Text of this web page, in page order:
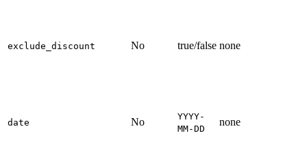
exclude_discount No true/false none
date No
YYYY-
MM-DD
none